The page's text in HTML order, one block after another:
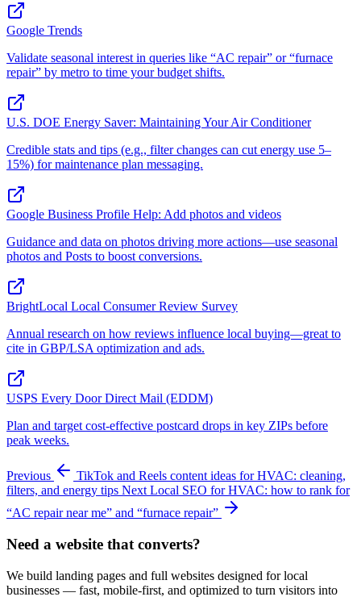
Google Trends
Validate seasonal interest in queries like “AC repair” or “furnace
repair” by metro to time your budget shifts.
U.S. DOE Energy Saver: Maintaining Your Air Conditioner
Credible stats and tips (e.g., filter changes can cut energy use 5–
15%) for maintenance plan messaging.
Google Business Profile Help: Add photos and videos
Guidance and data on photos driving more actions—use seasonal
photos and Posts to boost conversions.
BrightLocal Local Consumer Review Survey
Annual research on how reviews influence local buying—great to
cite in GBP/LSA optimization and ads.
USPS Every Door Direct Mail (EDDM)
Plan and target cost‑effective postcard drops in key ZIPs before
peak weeks.
Previous
TikTok and Reels content ideas for HVAC: cleaning,
filters, and energy tips Next Local SEO for HVAC: how to rank for
“AC repair near me” and “furnace repair”
Need a website that converts?
We build landing pages and full websites designed for local
businesses — fast, mobile-first, and optimized to turn visitors into